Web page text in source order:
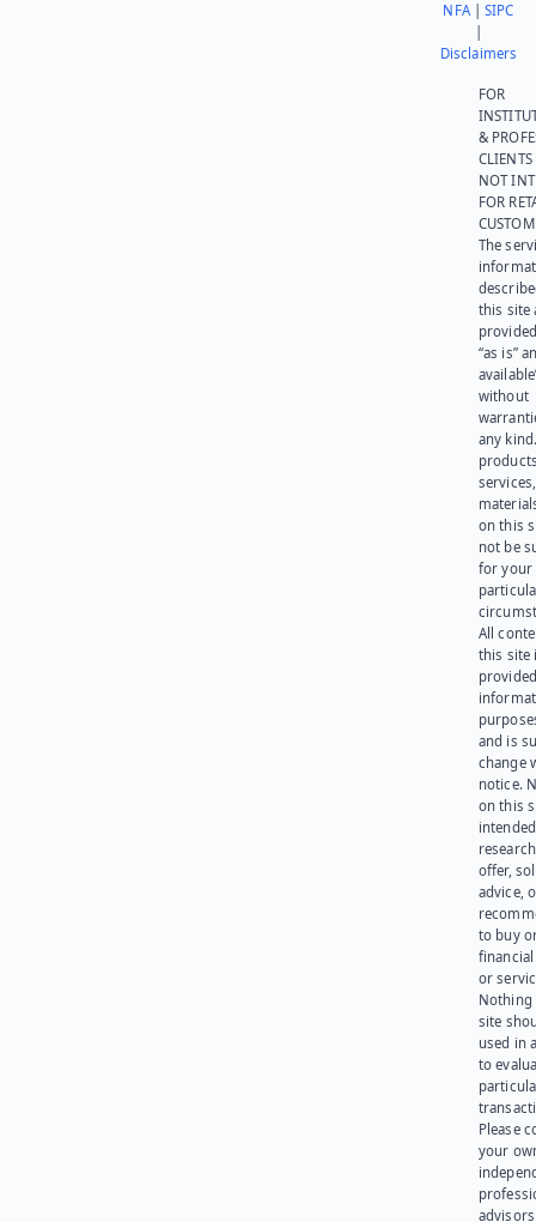
NFA|SIPC
Disclaimers
FOR
&
NOT
FOR
The
this site
“as is”
without
any
on this
not be
for your
All
this site
and is
change
notice.
on this
offer,
advice,
to buy
or
Nothing
site
used in
to
Please
your
advisors